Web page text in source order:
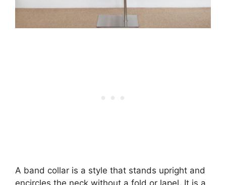
A band collar is a style that stands upright and
encircles the neck without a fold or lapel. It is a